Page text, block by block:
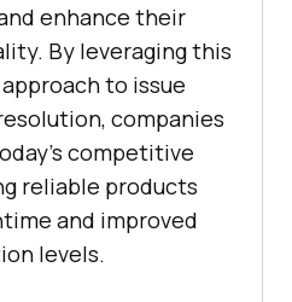
enhance their
By leveraging this
to issue
companies
competitive
reliable products
and improved
levels.